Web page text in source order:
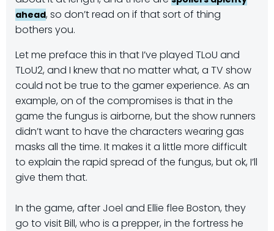
ahead, so don’t read on if that sort of thing
bothers you.
Let me preface this in that I’ve played TLoU and
TLoU2, and I knew that no matter what, a TV show
could not be true to the gamer experience. As an
example, on of the compromises is that in the
game the fungus is airborne, but the show runners
didn’t want to have the characters wearing gas
masks all the time. It makes it a little more difficult
to explain the rapid spread of the fungus, but ok, I’ll
give them that.
In the game, after Joel and Ellie flee Boston, they
go to visit Bill, who is a prepper, in the fortress he